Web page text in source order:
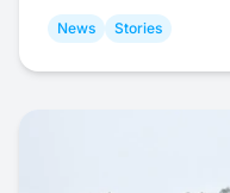
News Stories